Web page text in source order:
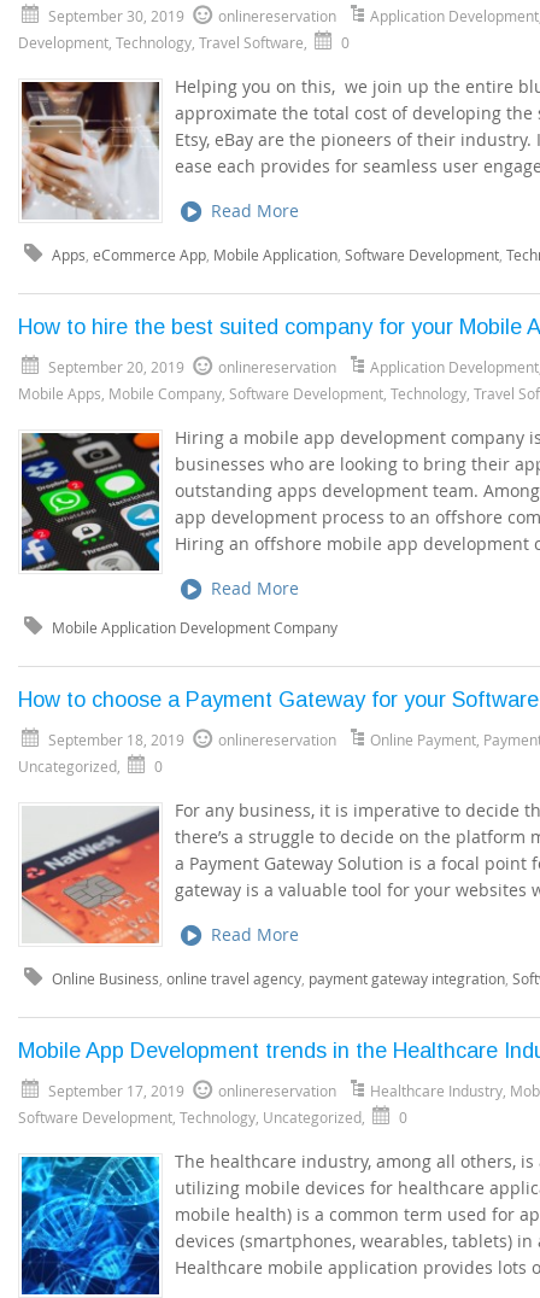
September 30, 2019 onlinereservation Application Development
Development Technology Travel Software 0
Helping you on this, we join up the entire
approximate the total cost of developing the
Etsy, eBay are the pioneers of their
ease each provides for seamless user
Read More
Apps eCommerce App Mobile Application Software Development
How to hire the best suited company for your Mobile
September 20, 2019 onlinereservation Application Development
Mobile Apps Mobile Company Software Development Technology Travel
Hiring a mobile app development company
businesses who are looking to bring their
outstanding apps development team.
app development process to an offshore
Hiring an offshore mobile app development
Read More
Mobile Application Development Company
How to choose a Payment Gateway for your
September 18, 2019 onlinereservation Online Payment
Uncategorized
0
For any business, it is imperative to decide
there’s a struggle to decide on the platform
a Payment Gateway Solution is a focal
gateway is a valuable tool for your
Read More
Online Business online travel agency payment gateway integration
Mobile App Development trends in the Healthcare
September 17, 2019 onlinereservation Healthcare Industry
Software Development Technology Uncategorized 0
The healthcare industry, among all others,
utilizing mobile devices for healthcare
mobile health) is a common term used for
devices (smartphones, wearables, tablets)
Healthcare mobile application provides lots